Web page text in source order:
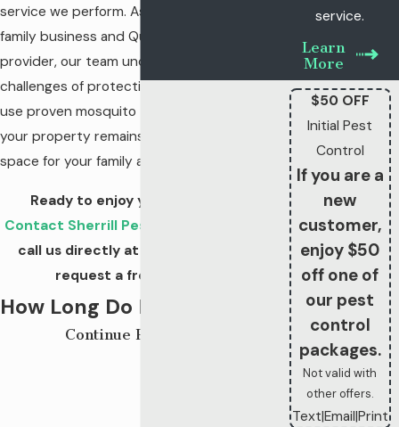
service we perform. As a third-generation
family business and QualityPro certified
provider, our team understands the unique
challenges of protecting our neighbors. We
use proven mosquito treatments to ensure
your property remains a safe, enjoyable
space for your family all year long.
Ready to enjoy your yard again?
Contact Sherrill Pest Control online
call us directly at
request a free estimate!
How Long Do Mosquito
Treatments Last In
Continue Reading
service.
Learn
More
$50 OFF
Initial Pest
Control
If you are a
new
customer,
enjoy $50
off one of
our pest
control
packages.
Not valid with
other offers.
Text|Email|Print